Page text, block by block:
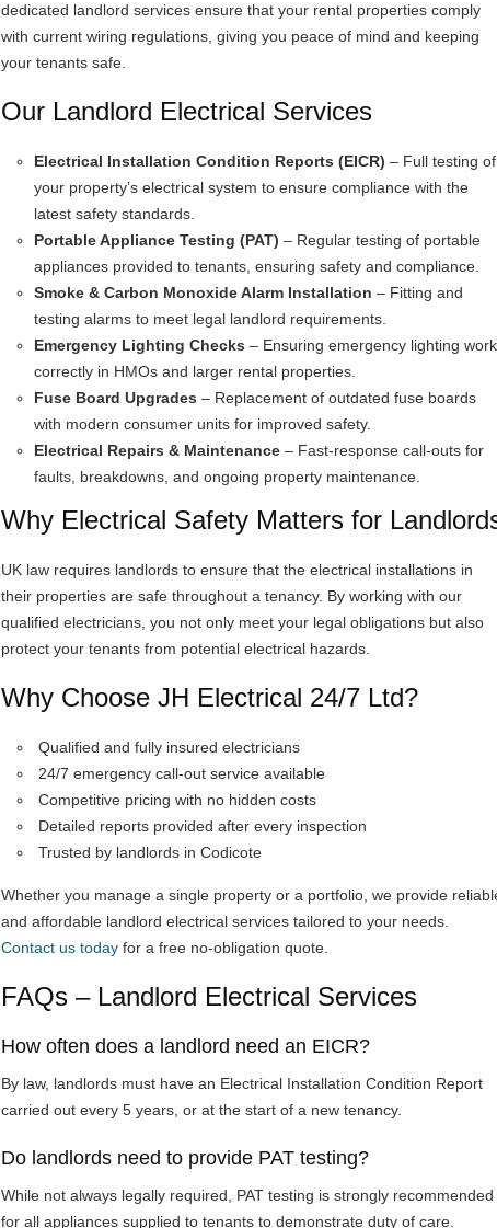
dedicated landlord services ensure that your rental properties comply
with current wiring regulations, giving you peace of mind and keeping
your tenants safe.
Our Landlord Electrical Services
Electrical Installation Condition Reports (EICR) – Full testing of
your property’s electrical system to ensure compliance with the
latest safety standards.
Portable Appliance Testing (PAT) – Regular testing of portable
appliances provided to tenants, ensuring safety and compliance.
Smoke & Carbon Monoxide Alarm Installation – Fitting and
testing alarms to meet legal landlord requirements.
Emergency Lighting Checks – Ensuring emergency lighting
correctly in HMOs and larger rental properties.
Fuse Board Upgrades – Replacement of outdated fuse boards
with modern consumer units for improved safety.
Electrical Repairs & Maintenance – Fast-response call-outs for
faults, breakdowns, and ongoing property maintenance.
Why Electrical Safety Matters for
UK law requires landlords to ensure that the electrical installations in
their properties are safe throughout a tenancy. By working with our
qualified electricians, you not only meet your legal obligations but also
protect your tenants from potential electrical hazards.
Why Choose JH Electrical 24/7 Ltd?
Qualified and fully insured electricians
24/7 emergency call-out service available
Competitive pricing with no hidden costs
Detailed reports provided after every inspection
Trusted by landlords in Codicote
Whether you manage a single property or a portfolio, we provide
and affordable landlord electrical services tailored to your needs.
Contact us today for a free no-obligation quote.
FAQs – Landlord Electrical Services
How often does a landlord need an EICR?
By law, landlords must have an Electrical Installation Condition Report
carried out every 5 years, or at the start of a new tenancy.
Do landlords need to provide PAT testing?
While not always legally required, PAT testing is strongly recommended
for all appliances supplied to tenants to demonstrate duty of care.